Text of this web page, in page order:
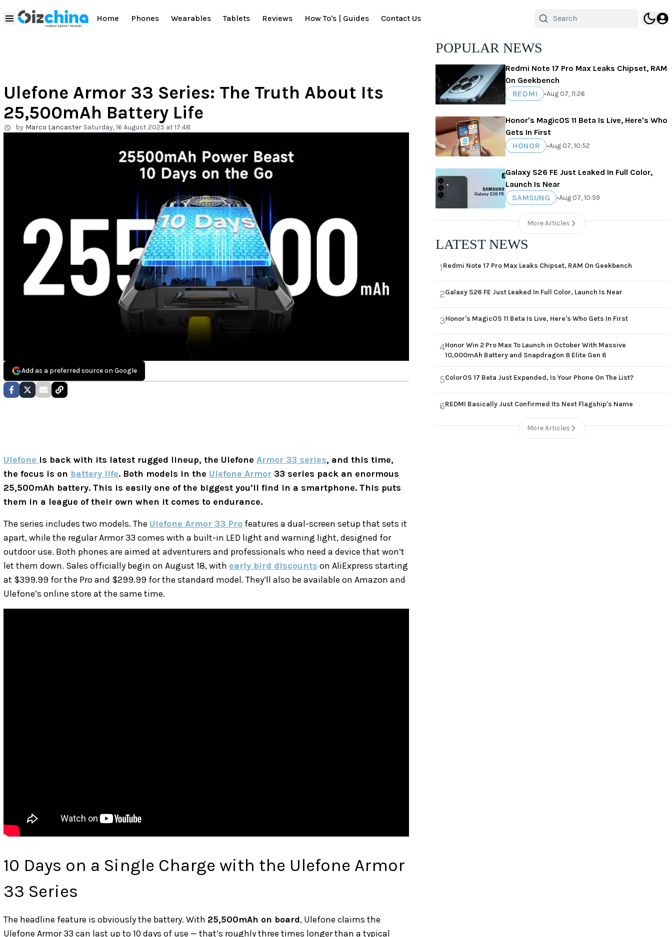
Home Phones Wearables Tablets Reviews How To's | Guides Contact Us
Ulefone Armor 33 Series: The Truth About Its
25,500mAh Battery Life
by Marco Lancaster Saturday, 16 August 2025 at 17:48
Add as a preferred source on Google
Ulefone is back with its latest rugged lineup, the Ulefone Armor 33 series, and this time,
the focus is on battery life. Both models in the Ulefone Armor 33 series pack an enormous
25,500mAh battery. This is easily one of the biggest you’ll find in a smartphone. This puts
them in a league of their own when it comes to endurance.
The series includes two models. The Ulefone Armor 33 Pro features a dual-screen setup that sets it
apart, while the regular Armor 33 comes with a built-in LED light and warning light, designed for
outdoor use. Both phones are aimed at adventurers and professionals who need a device that won’t
let them down. Sales officially begin on August 18, with early bird discounts on AliExpress starting
at $399.99 for the Pro and $299.99 for the standard model. They’ll also be available on Amazon and
Ulefone’s online store at the same time.
10 Days on a Single Charge with the Ulefone Armor
33 Series
The headline feature is obviously the battery. With 25,500mAh on board, Ulefone claims the
Ulefone Armor 33 can last up to 10 days of use — that’s roughly three times longer than a typical
POPULAR NEWS
Redmi Note 17 Pro Max Leaks Chipset, RAM
On Geekbench
REDMI
•Aug 07, 11:26
Honor's MagicOS 11 Beta Is Live, Here's Who
Gets In First
HONOR
•Aug 07, 10:52
Galaxy S26 FE Just Leaked In Full Color,
Launch Is Near
SAMSUNG
•Aug 07, 10:59
More Articles
LATEST NEWS
1Redmi Note 17 Pro Max Leaks Chipset, RAM On Geekbench
2Galaxy S26 FE Just Leaked In Full Color, Launch Is Near
3Honor's MagicOS 11 Beta Is Live, Here's Who Gets In First
4Honor Win 2 Pro Max To Launch in October With Massive
10,000mAh Battery and Snapdragon 8 Elite Gen 6
5ColorOS 17 Beta Just Expanded, Is Your Phone On The List?
6REDMI Basically Just Confirmed Its Next Flagship's Name
More Articles